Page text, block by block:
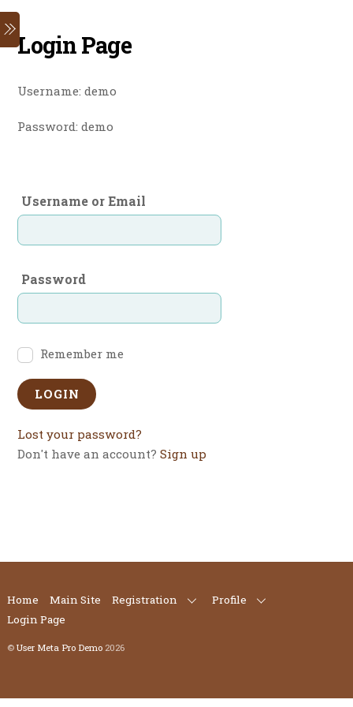
Skip
to
content
Login Page
Username: demo
Password: demo
Username or Email
Password
Remember me
Lost your password?
Don't have an account?Sign up
Home Main Site Registration
Profile
Login Page
© User Meta Pro Demo2026